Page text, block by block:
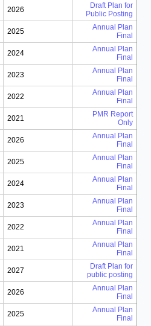
2026
Draft Plan for
Public Posting
2025
Annual Plan
Final
2024
Annual Plan
Final
2023
Annual Plan
Final
2022
Annual Plan
Final
2021
PMR Report
Only
2026
Annual Plan
Final
2025
Annual Plan
Final
2024
Annual Plan
Final
2023
Annual Plan
Final
2022
Annual Plan
Final
2021
Annual Plan
Final
2027
Draft Plan for
public posting
2026
Annual Plan
Final
2025
Annual Plan
Final